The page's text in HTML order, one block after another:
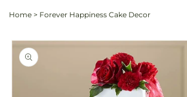
Home > Forever Happiness Cake Decor
Skip to
product
information